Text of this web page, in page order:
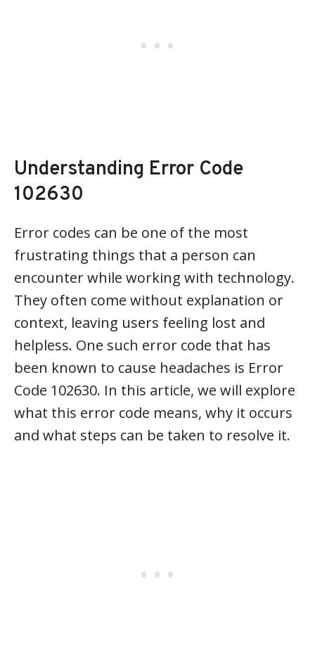
Understanding Error Code
102630
Error codes can be one of the most
frustrating things that a person can
encounter while working with technology.
They often come without explanation or
context, leaving users feeling lost and
helpless. One such error code that has
been known to cause headaches is Error
Code 102630. In this article, we will explore
what this error code means, why it occurs
and what steps can be taken to resolve it.